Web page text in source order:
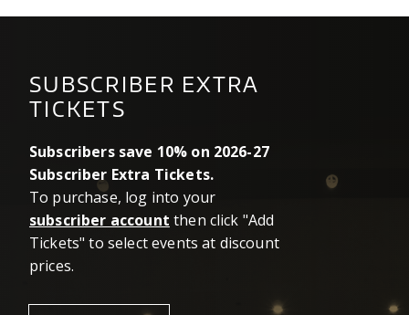
SUBSCRIBER EXTRA
TICKETS
Subscribers save 10% on 2026-27
Subscriber Extra Tickets.
To purchase, log into your
subscriber account then click "Add
Tickets" to select events at discount
prices.